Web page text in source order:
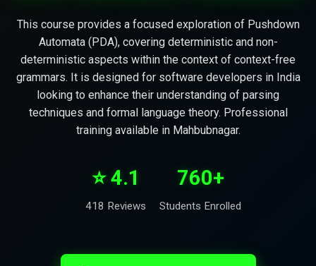
This course provides a focused exploration of Pushdown
Automata (PDA), covering deterministic and non-
deterministic aspects within the context of context-free
grammars. It is designed for software developers in India
looking to enhance their understanding of parsing
techniques and formal language theory. Professional
training available in Mahbubnagar.
⭐ 4.1
418 Reviews
760+
Students Enrolled